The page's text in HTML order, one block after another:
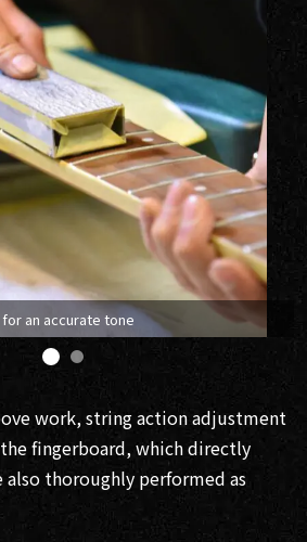
an accurate tone
work, string action adjustment
fingerboard, which directly
thoroughly performed as